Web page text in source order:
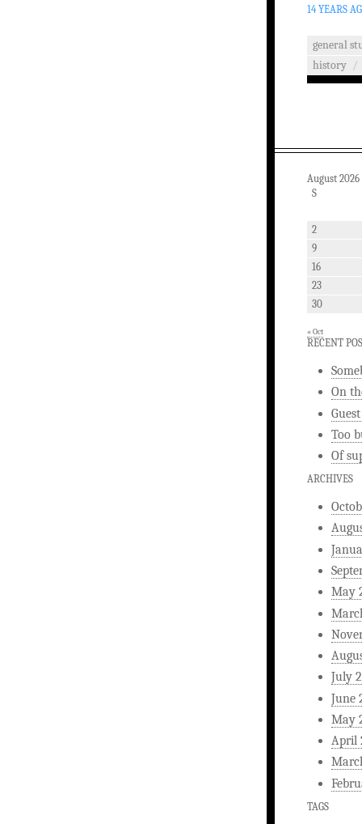
14 YEARS
general
history /
August 2026
S
2
9
16
23
30
« Oct
RECENT
On
Too
Of
ARCHIVES
May
July
June
May
April
TAGS